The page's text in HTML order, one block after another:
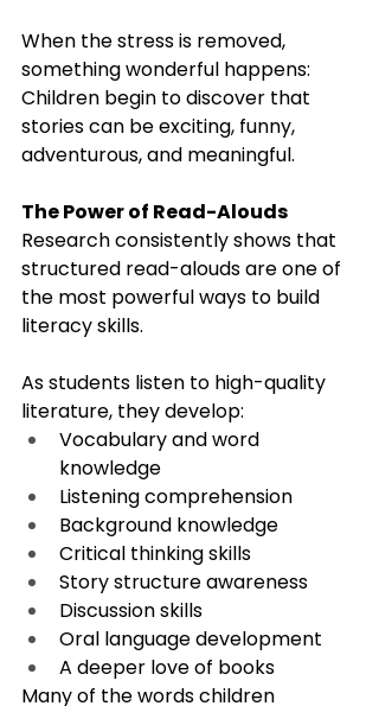
When the stress is removed,
something wonderful happens:
Children begin to discover that
stories can be exciting, funny,
adventurous, and meaningful.
The Power of Read-Alouds
Research consistently shows that
structured read-alouds are one of
the most powerful ways to build
literacy skills.
As students listen to high-quality
literature, they develop:
Vocabulary and word
knowledge
Listening comprehension
Background knowledge
Critical thinking skills
Story structure awareness
Discussion skills
Oral language development
A deeper love of books
Many of the words children